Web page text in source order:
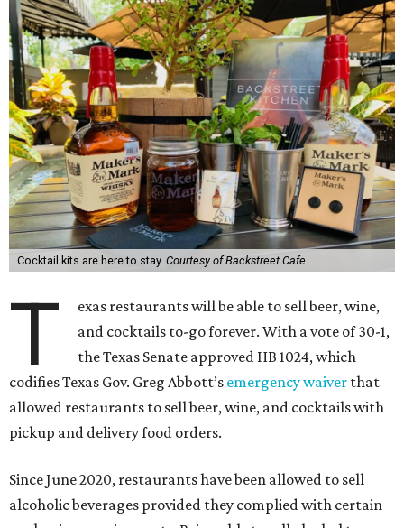
Cocktail kits are here to stay. Courtesy of Backstreet Cafe
T
exas restaurants will be able to sell beer, wine,
and cocktails to-go forever. With a vote of 30-1,
the Texas Senate approved HB 1024, which
codifies Texas Gov. Greg Abbott’s emergency waiver that
allowed restaurants to sell beer, wine, and cocktails with
pickup and delivery food orders.
Since June 2020, restaurants have been allowed to sell
alcoholic beverages provided they complied with certain